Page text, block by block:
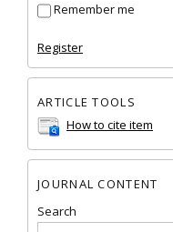
Remember me
Register
ARTICLE TOOLS
How to cite item
JOURNAL CONTENT
Search